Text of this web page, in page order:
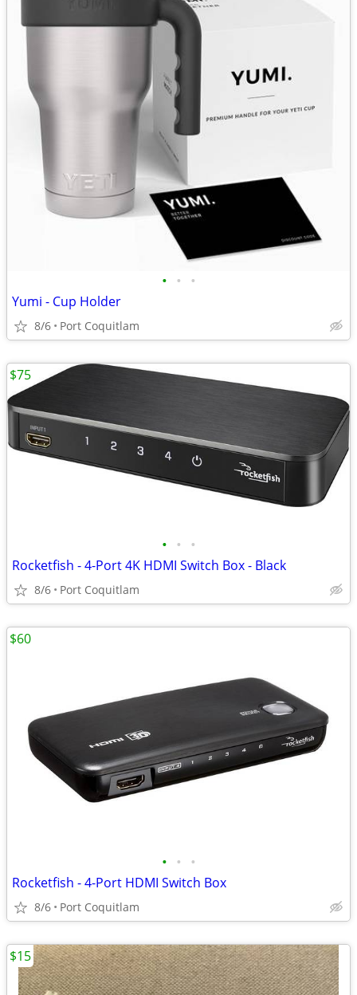
• • •
Yumi - Cup Holder
8/6 Port Coquitlam
• • •
Rocketfish - 4-Port 4K HDMI Switch Box - Black
8/6 Port Coquitlam
$75
• • •
Rocketfish - 4-Port HDMI Switch Box
8/6 Port Coquitlam
$60
$15